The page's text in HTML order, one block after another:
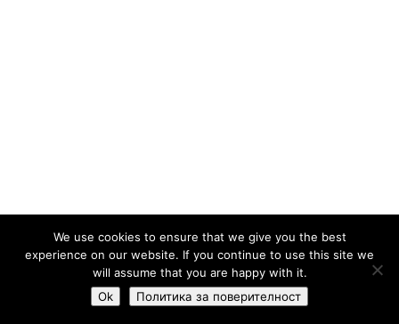
We use cookies to ensure that we give you the best
experience on our website. If you continue to use this site we
will assume that you are happy with it.
Ok
Политика за поверителност